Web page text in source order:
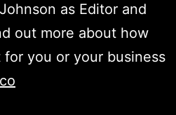
as Editor and
out more about how
you or your business